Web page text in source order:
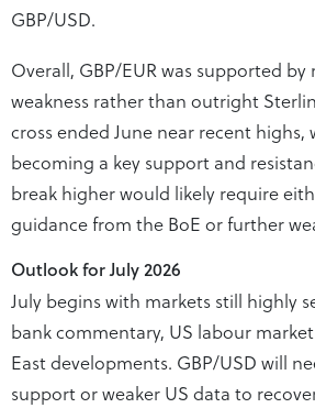
GBP/USD.
Overall, GBP/EUR was supported by
weakness rather than outright
cross ended June near recent highs,
becoming a key support and
break higher would likely require
guidance from the BoE or further
Outlook for July 2026
July begins with markets still highly
bank commentary, US labour
East developments. GBP/USD will
support or weaker US data to